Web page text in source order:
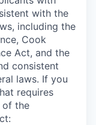
with the
including the
Cook
Act, and the
consistent
laws. If you
requires
of the